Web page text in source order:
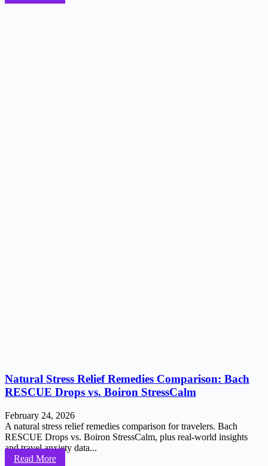
Natural Stress Relief Remedies Comparison: Bach
RESCUE Drops vs. Boiron StressCalm
February 24, 2026
A natural stress relief remedies comparison for travelers. Bach
RESCUE Drops vs. Boiron StressCalm, plus real-world insights
and travel anxiety data...
Read More